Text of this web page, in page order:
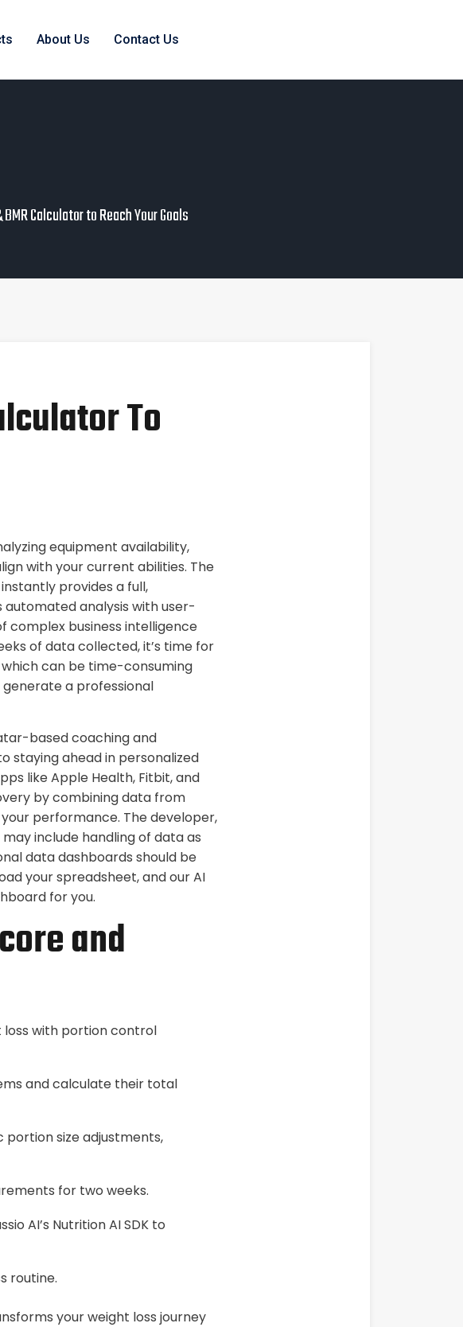
About Us Contact Us
Calculator to Reach Your Goals
To
equipment availability,
with your current abilities. The
provides a full,
analysis with user-
complex business intelligence
of data collected, it’s time for
can be time-consuming
a professional
based coaching and
staying ahead in personalized
like Apple Health, Fitbit, and
by combining data from
performance. The developer,
include handling of data as
data dashboards should be
your spreadsheet, and our AI
for you.
and
loss with portion control
and calculate their total
size adjustments,
for two weeks.
AI’s Nutrition AI SDK to
routine.
your weight loss journey